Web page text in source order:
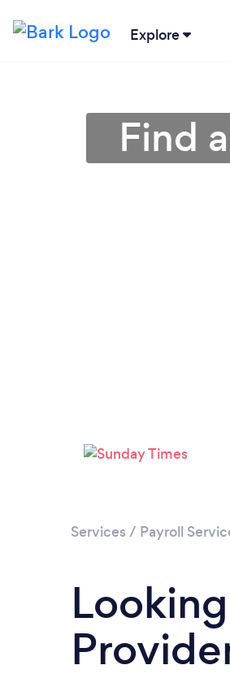
Explore
Find
Services / Payroll